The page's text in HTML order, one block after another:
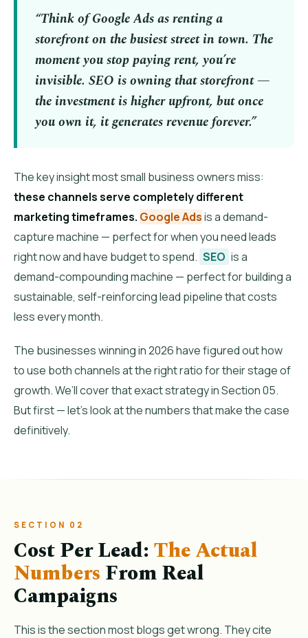
“Think of Google Ads as renting a
storefront on the busiest street in town. The
moment you stop paying rent, you’re
invisible. SEO is owning that storefront —
the investment is higher upfront, but once
you own it, it generates revenue forever.”
The key insight most small business owners miss:
these channels serve completely different
marketing timeframes. Google Adsis a demand-
capture machine — perfect for when you need leads
right now and have budget to spend. SEO is a
demand-compounding machine — perfect for building a
sustainable, self-reinforcing lead pipeline that costs
less every month.
The businesses winning in 2026 have figured out how
to use both channels at the right ratio for their stage of
growth. We’ll cover that exact strategy in Section 05.
But first — let’s look at the numbers that make the case
definitively.
SECTION 02
Cost Per Lead:The Actual
Numbers From Real
Campaigns
This is the section most blogs get wrong. They cite